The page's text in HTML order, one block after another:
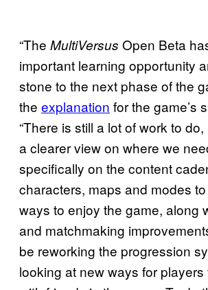
“The MultiVersus Open Beta
important learning opportunity
stone to the next phase of the
the explanation for the game’s
“There is still a lot of work to
a clearer view on where we
specifically on the content
characters, maps and modes
ways to enjoy the game, along
and matchmaking
be reworking the progression
looking at new ways for